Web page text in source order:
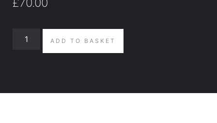
ADD TO BASKET